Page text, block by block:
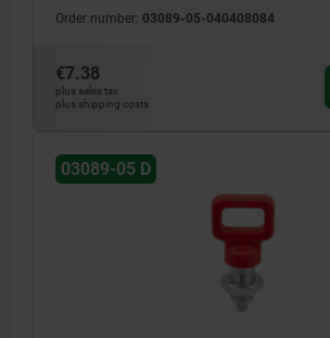
Order number: 03089-05-040408084
€7.38
plus sales tax
plus shipping costs
03089-05 D